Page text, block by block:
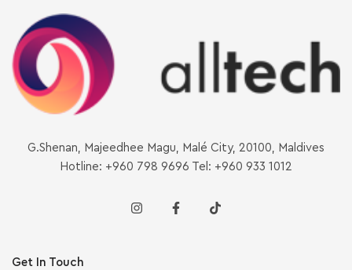
G.Shenan, Majeedhee Magu, Malé City, 20100, Maldives
Hotline: +960 798 9696 Tel: +960 933 1012
Get In Touch